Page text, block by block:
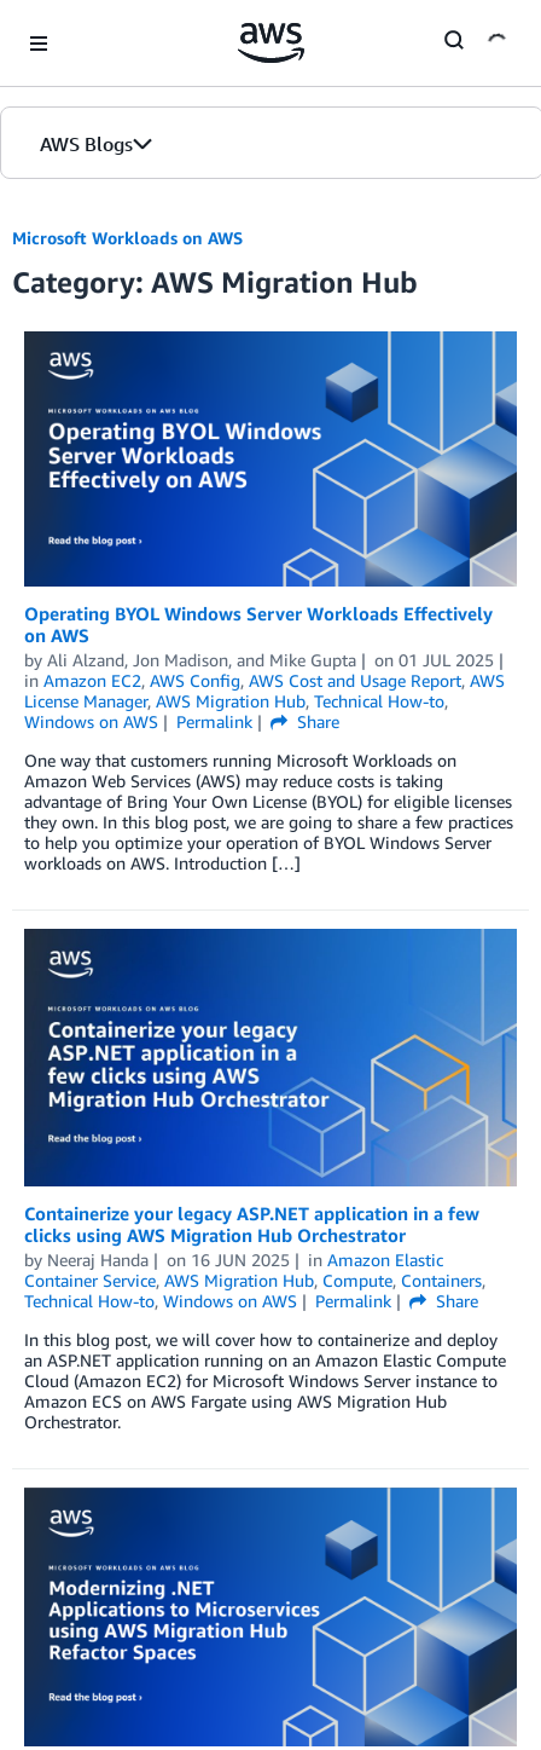
AWS Blogs
Microsoft Workloads on AWS
Category: AWS Migration Hub
Operating BYOL Windows Server Workloads Effectively
on AWS
by Ali Alzand, Jon Madison, and Mike Gupta on 01 JUL 2025
in Amazon EC2, AWS Config, AWS Cost and Usage Report, AWS
License Manager, AWS Migration Hub, Technical How-to,
Windows on AWS
Permalink
Share
One way that customers running Microsoft Workloads on
Amazon Web Services (AWS) may reduce costs is taking
advantage of Bring Your Own License (BYOL) for eligible licenses
they own. In this blog post, we are going to share a few practices
to help you optimize your operation of BYOL Windows Server
workloads on AWS. Introduction […]
Containerize your legacy ASP.NET application in a few
clicks using AWS Migration Hub Orchestrator
by Neeraj Handa on 16 JUN 2025 in Amazon Elastic
Container Service, AWS Migration Hub, Compute, Containers,
Technical How-to, Windows on AWS Permalink
Share
In this blog post, we will cover how to containerize and deploy
an ASP.NET application running on an Amazon Elastic Compute
Cloud (Amazon EC2) for Microsoft Windows Server instance to
Amazon ECS on AWS Fargate using AWS Migration Hub
Orchestrator.